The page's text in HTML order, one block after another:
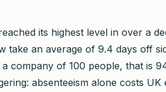
its highest level in over a
take an average of 9.4 days off
company of 100 people, that is
absenteeism alone costs UK